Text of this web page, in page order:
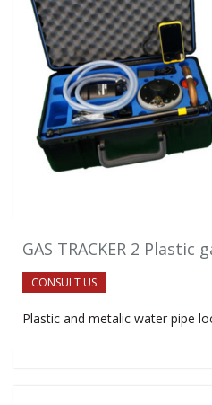
GAS TRACKER 2
CONSULT US
Plastic and metalic water pipe